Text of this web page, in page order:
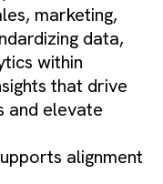
marketing,
data,
within
that drive
and elevate
alignment